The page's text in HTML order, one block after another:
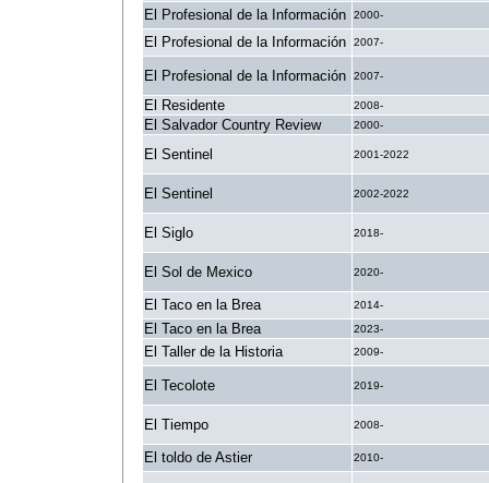
El Profesional de la Información 2000-
El Profesional de la Información 2007-
El Profesional de la Información 2007-
El Residente 2008-
El Salvador Country Review 2000-
El Sentinel 2001-2022
El Sentinel 2002-2022
El Siglo 2018-
El Sol de Mexico 2020-
El Taco en la Brea 2014-
El Taco en la Brea 2023-
El Taller de la Historia 2009-
El Tecolote 2019-
El Tiempo 2008-
El toldo de Astier 2010-